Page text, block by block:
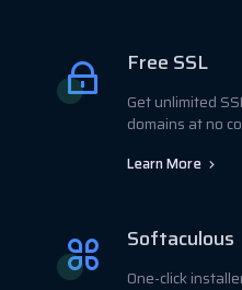
Free SSL
Get unlimited
domains at no
Learn More
Softaculous
One-click